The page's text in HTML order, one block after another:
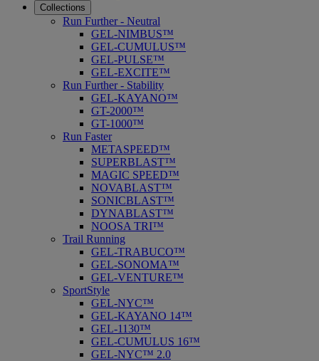
Collections
Run Further - Neutral
GEL-NIMBUS™
GEL-CUMULUS™
GEL-PULSE™
GEL-EXCITE™
Run Further - Stability
GEL-KAYANO™
GT-2000™
GT-1000™
Run Faster
METASPEED™
SUPERBLAST™
MAGIC SPEED™
NOVABLAST™
SONICBLAST™
DYNABLAST™
NOOSA TRI™
Trail Running
GEL-TRABUCO™
GEL-SONOMA™
GEL-VENTURE™
SportStyle
GEL-NYC™
GEL-KAYANO 14™
GEL-1130™
GEL-CUMULUS 16™
GEL-NYC™ 2.0